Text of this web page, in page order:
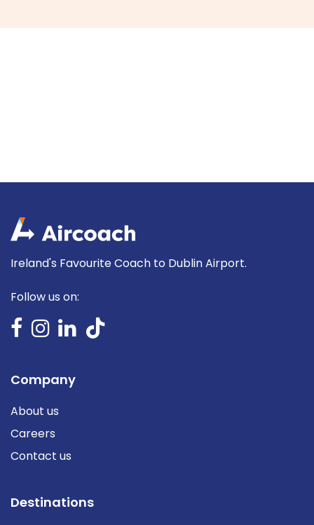
Ireland's Favourite Coach to Dublin Airport.
Follow us on:
Company
About us
Careers
Contact us
Destinations